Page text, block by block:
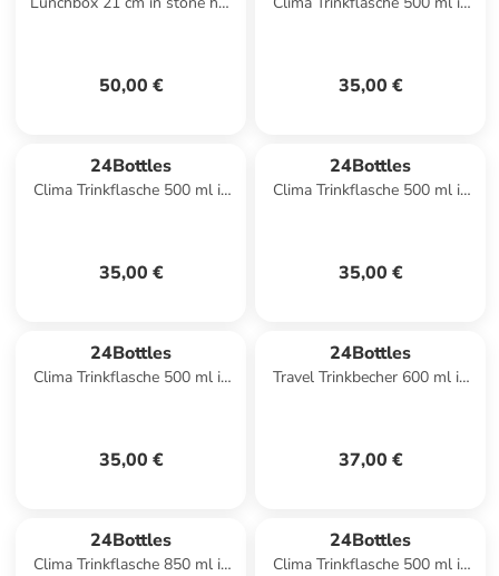
50,00 € 35,00 €
24Bottles
Clima Trinkflasche 500 ml in
35,00 €
24Bottles
Clima Trinkflasche 500 ml in
35,00 €
24Bottles
Clima Trinkflasche 500 ml in
35,00 €
24Bottles
Travel Trinkbecher 600 ml in
37,00 €
24Bottles
Clima Trinkflasche 850 ml in
24Bottles
Clima Trinkflasche 500 ml in